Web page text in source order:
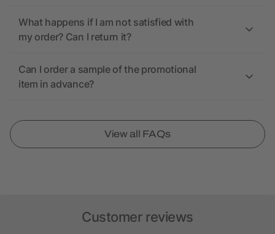
What happens if I am not satisfied with
my order? Can I return it?
Can I order a sample of the promotional
item in advance?
View all FAQs
Customer reviews